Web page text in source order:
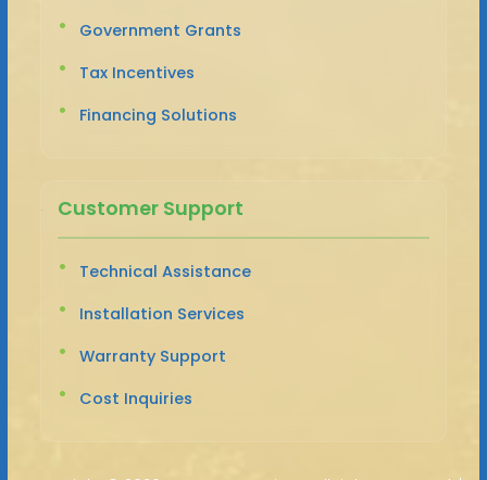
Government Grants
Tax Incentives
Financing Solutions
Customer Support
Technical Assistance
Installation Services
Warranty Support
Cost Inquiries